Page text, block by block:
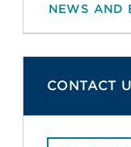
NEWS AND
CONTACT